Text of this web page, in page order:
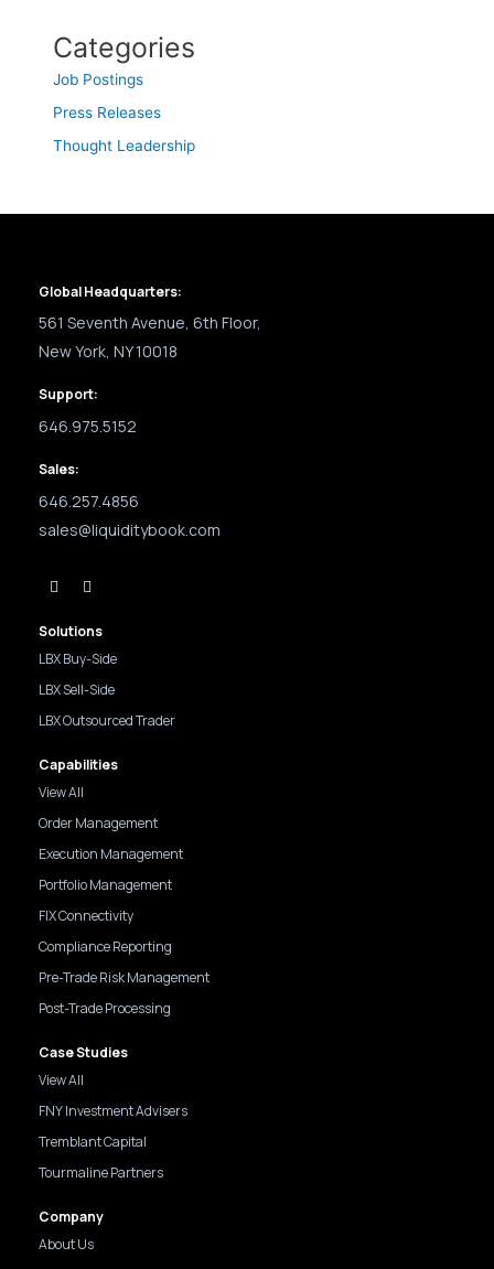
Categories
Job Postings
Press Releases
Thought Leadership
Global Headquarters:
561 Seventh Avenue, 6th Floor,
New York, NY 10018
Support:
646.975.5152
Sales:
646.257.4856
sales@liquiditybook.com
Solutions
LBX Buy-Side
LBX Sell-Side
LBX Outsourced Trader
Capabilities
View All
Order Management
Execution Management
Portfolio Management
FIX Connectivity
Compliance Reporting
Pre-Trade Risk Management
Post-Trade Processing
Case Studies
View All
FNY Investment Advisers
Tremblant Capital
Tourmaline Partners
Company
About Us